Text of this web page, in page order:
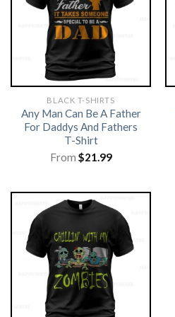
BLACK T-SHIRTS
Any Man Can Be A Father
For Daddys And Fathers
T-Shirt
From $21.99